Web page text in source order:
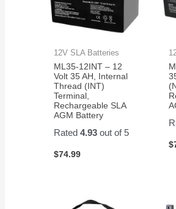
well
for my
application.
12V SLA Batteries
ML35-12INT – 12
Volt 35 AH, Internal
Thread (INT)
Terminal,
Rechargeable SLA
AGM Battery
Rated4.93 out of 5
$74.99
$